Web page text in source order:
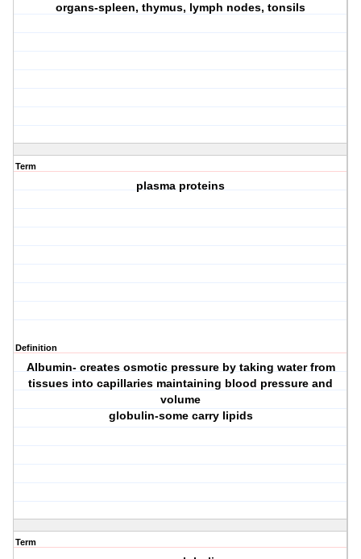
organs-spleen, thymus, lymph nodes, tonsils
Term
plasma proteins
Definition
Albumin- creates osmotic pressure by taking water from
tissues into capillaries maintaining blood pressure and
volume
globulin-some carry lipids
Term